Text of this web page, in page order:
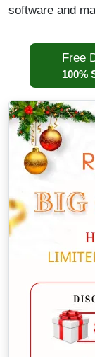
software and
Free
100%